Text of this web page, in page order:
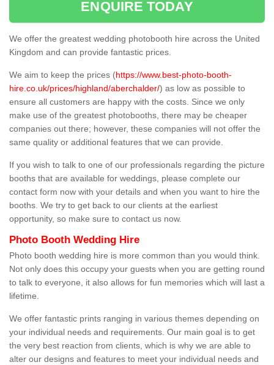
ENQUIRE TODAY
We offer the greatest wedding photobooth hire across the United
Kingdom and can provide fantastic prices.
We aim to keep the prices (https://www.best-photo-booth-
hire.co.uk/prices/highland/aberchalder/) as low as possible to
ensure all customers are happy with the costs. Since we only
make use of the greatest photobooths, there may be cheaper
companies out there; however, these companies will not offer the
same quality or additional features that we can provide.
If you wish to talk to one of our professionals regarding the picture
booths that are available for weddings, please complete our
contact form now with your details and when you want to hire the
booths. We try to get back to our clients at the earliest
opportunity, so make sure to contact us now.
Photo Booth Wedding Hire
Photo booth wedding hire is more common than you would think.
Not only does this occupy your guests when you are getting round
to talk to everyone, it also allows for fun memories which will last a
lifetime.
We offer fantastic prints ranging in various themes depending on
your individual needs and requirements. Our main goal is to get
the very best reaction from clients, which is why we are able to
alter our designs and features to meet your individual needs and